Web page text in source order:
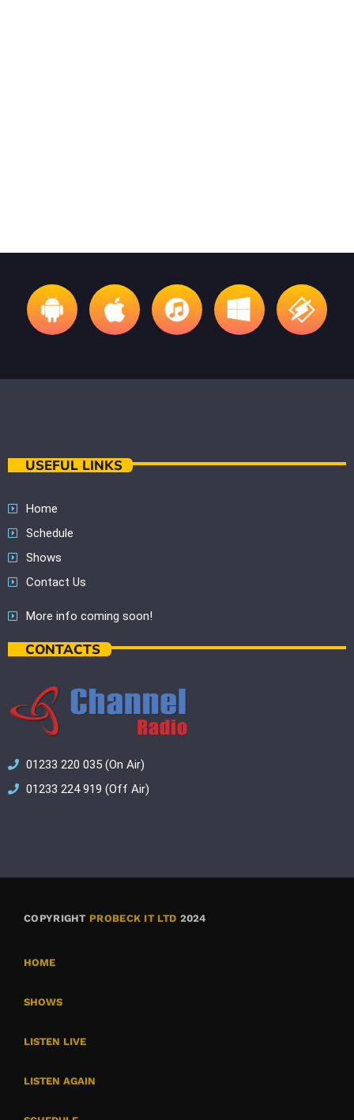
USEFUL LINKS
Home
Schedule
Shows
Contact Us
More info coming soon!
CONTACTS
01233 220 035 (On Air)
01233 224 919 (Off Air)
COPYRIGHT PROBECK IT LTD 2024
HOME
SHOWS
LISTEN LIVE
LISTEN AGAIN